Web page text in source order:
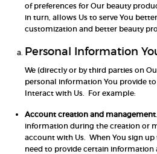
of preferences for Our beauty
in turn, allows Us to serve You
customization and better beauty
Personal Information
We (directly or by third parties on
personal information You provide
Interact with Us. For example:
Account creation and management
information during the creation or
account with Us. When You sign
need to provide certain information